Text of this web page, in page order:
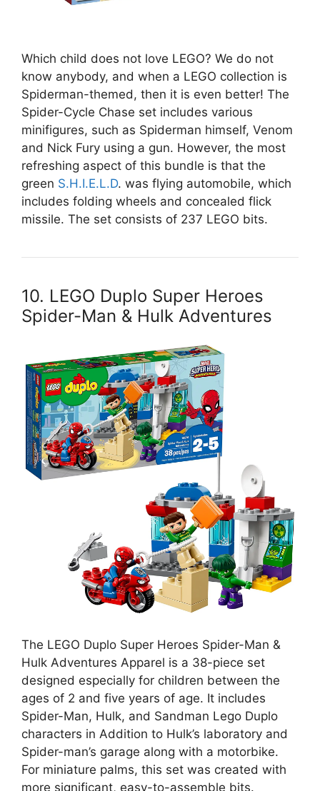
Which child does not love LEGO? We do not
know anybody, and when a LEGO collection is
Spiderman-themed, then it is even better! The
Spider-Cycle Chase set includes various
minifigures, such as Spiderman himself, Venom
and Nick Fury using a gun. However, the most
refreshing aspect of this bundle is that the
green S.H.I.E.L.D. was flying automobile, which
includes folding wheels and concealed flick
missile. The set consists of 237 LEGO bits.
10. LEGO Duplo Super Heroes
Spider-Man & Hulk Adventures
The LEGO Duplo Super Heroes Spider-Man &
Hulk Adventures Apparel is a 38-piece set
designed especially for children between the
ages of 2 and five years of age. It includes
Spider-Man, Hulk, and Sandman Lego Duplo
characters in Addition to Hulk’s laboratory and
Spider-man’s garage along with a motorbike.
For miniature palms, this set was created with
more significant, easy-to-assemble bits.